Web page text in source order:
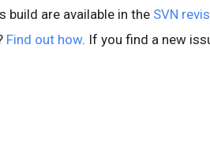
build are available in the SVN
Find out how. If you find a new